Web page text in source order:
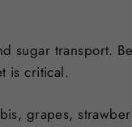
sugar transport.
is critical.
grapes,